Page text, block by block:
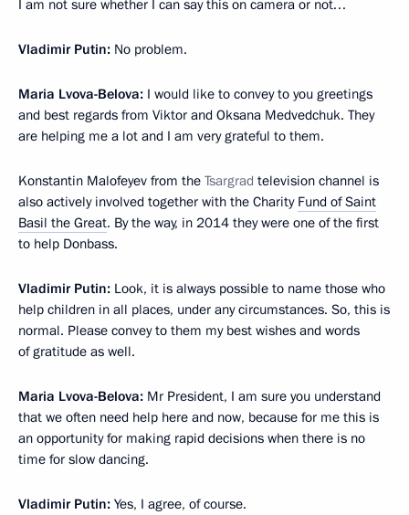
I am not sure whether I can say this on camera or not…
Vladimir Putin: No problem.
Maria Lvova-Belova: I would like to convey to you greetings
and best regards from Viktor and Oksana Medvedchuk. They
are helping me a lot and I am very grateful to them.
Konstantin Malofeyev from the Tsargrad television channel is
also actively involved together with the Charity Fund of Saint
Basil the Great. By the way, in 2014 they were one of the first
to help Donbass.
Vladimir Putin: Look, it is always possible to name those who
help children in all places, under any circumstances. So, this is
normal. Please convey to them my best wishes and words
of gratitude as well.
Maria Lvova-Belova: Mr President, I am sure you understand
that we often need help here and now, because for me this is
an opportunity for making rapid decisions when there is no
time for slow dancing.
Vladimir Putin: Yes, I agree, of course.